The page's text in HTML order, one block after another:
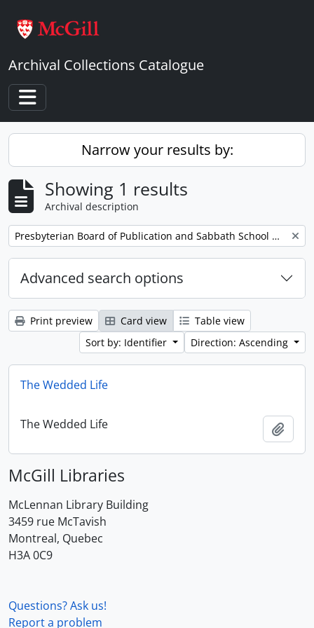
Archival Collections Catalogue
Toggle navigation
Narrow your results by:
Showing 1 results
Archival description
Remove filter: Presbyterian Board of Publication and Sabbath School Work
Advanced search options
Print preview Card view
Table view
Sort by: Identifier
Direction: Ascending
The Wedded Life
The Wedded Life
McGill Libraries
McLennan Library Building
3459 rue McTavish
Montreal, Quebec
H3A 0C9
Questions? Ask us!
Report a problem